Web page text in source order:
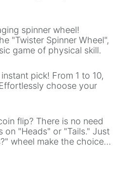
spinner wheel!
"Twister Spinner Wheel",
game of physical skill.
pick! From 1 to 10,
choose your
flip? There is no need
on "Heads" or "Tails." Just
wheel make the choice